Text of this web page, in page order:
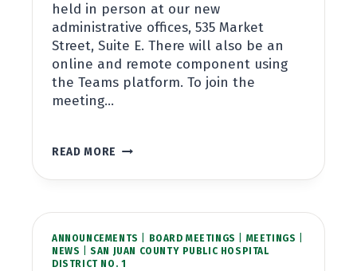
held in person at our new
administrative offices, 535 Market
Street, Suite E. There will also be an
online and remote component using
the Teams platform. To join the
meeting…
READ MORE BOARD
OCTOBER
2023
5:30PM
ANNOUNCEMENTS BOARD MEETINGS MEETINGS
NEWS |SAN JUAN COUNTY PUBLIC HOSPITAL
DISTRICT NO. 1